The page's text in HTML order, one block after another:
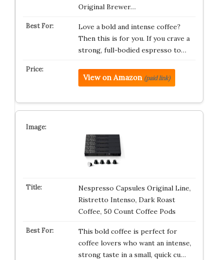
Original Brewer…
Love a bold and intense coffee?
Then this is for you. If you crave a
strong, full-bodied espresso to…
View on Amazon (paid link)
Nespresso Capsules Original Line,
Ristretto Intenso, Dark Roast
Coffee, 50 Count Coffee Pods
This bold coffee is perfect for
coffee lovers who want an intense,
strong taste in a small, quick cu…